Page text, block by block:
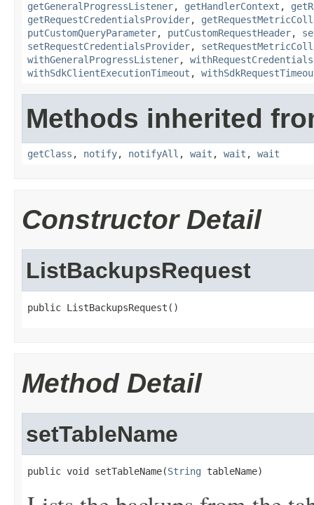
getGeneralProgressListener, getHandlerContext ,
getRequestCredentialsProvider,
putCustomQueryParameter, putCustomRequestHeader,
setRequestCredentialsProvider,
withGeneralProgressListener,
withSdkClientExecutionTimeout ,
Methods inherited
getClass , notify, notifyAll , wait , wait , wait
Constructor Detail
ListBackupsRequest
public ListBackupsRequest()
Method Detail
setTableName
public void setTableName(String tableName)